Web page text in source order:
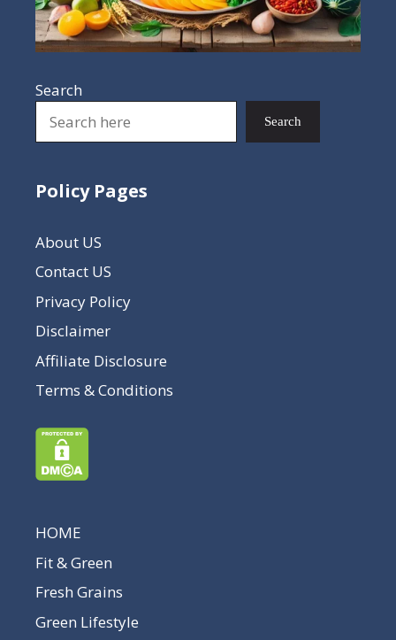
Search
Search
Policy Pages
About US
Contact US
Privacy Policy
Disclaimer
Affiliate Disclosure
Terms & Conditions
HOME
Fit & Green
Fresh Grains
Green Lifestyle